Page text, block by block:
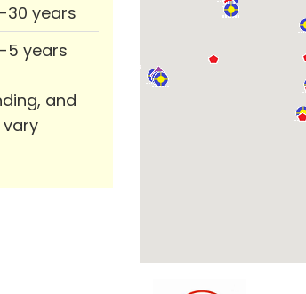
30 years
5 years
and